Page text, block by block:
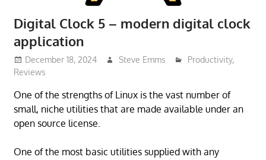
Digital Clock 5 – modern digital clock
application
December 18, 2024 Steve Emms Productivity,
Reviews
One of the strengths of Linux is the vast number of
small, niche utilities that are made available under an
open source license.
One of the most basic utilities supplied with any